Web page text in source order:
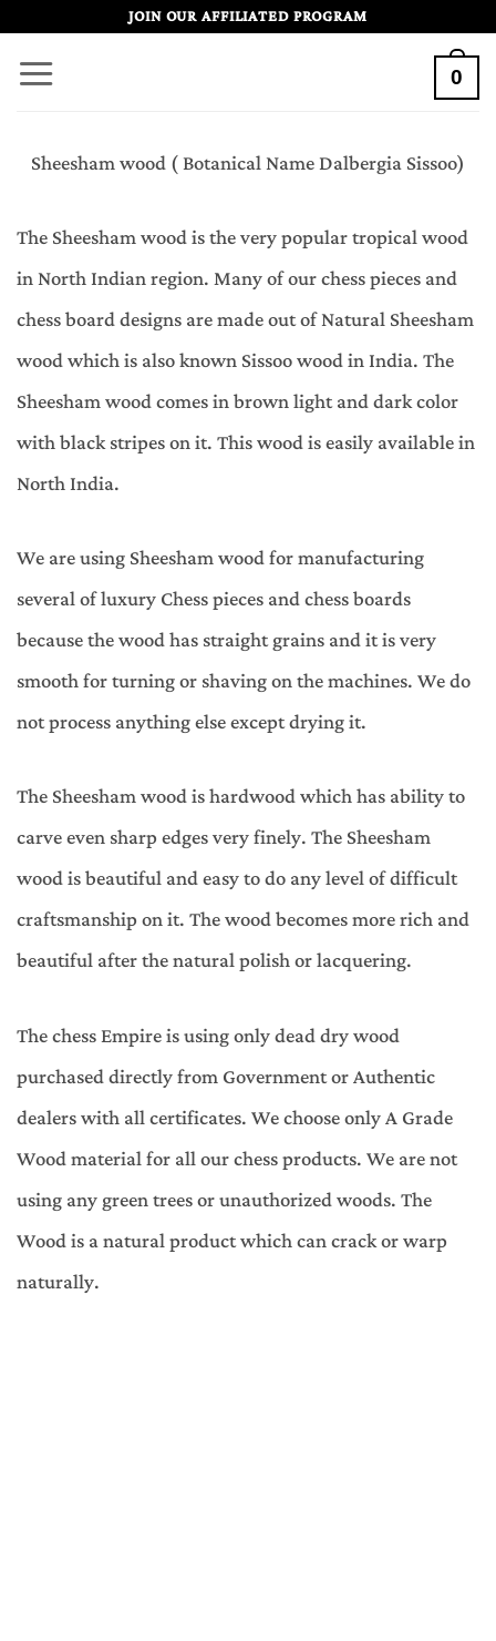
JOIN OUR AFFILIATED PROGRAM
0
Sheesham wood ( Botanical Name Dalbergia Sissoo)
The Sheesham wood is the very popular tropical wood
in North Indian region. Many of our chess pieces and
chess board designs are made out of Natural Sheesham
wood which is also known Sissoo wood in India. The
Sheesham wood comes in brown light and dark color
with black stripes on it. This wood is easily available in
North India.
We are using Sheesham wood for manufacturing
several of luxury Chess pieces and chess boards
because the wood has straight grains and it is very
smooth for turning or shaving on the machines. We do
not process anything else except drying it.
The Sheesham wood is hardwood which has ability to
carve even sharp edges very finely. The Sheesham
wood is beautiful and easy to do any level of difficult
craftsmanship on it. The wood becomes more rich and
beautiful after the natural polish or lacquering.
The chess Empire is using only dead dry wood
purchased directly from Government or Authentic
dealers with all certificates. We choose only A Grade
Wood material for all our chess products. We are not
using any green trees or unauthorized woods. The
Wood is a natural product which can crack or warp
naturally.